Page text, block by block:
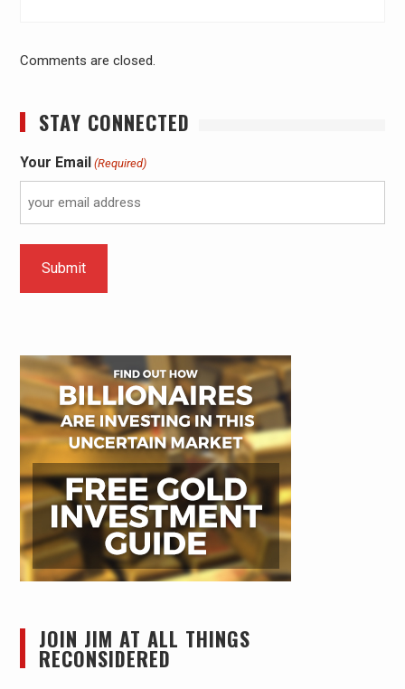
Comments are closed.
STAY CONNECTED
Your Email (Required)
JOIN JIM AT ALL THINGS
RECONSIDERED